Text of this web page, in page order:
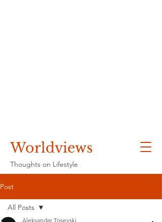
Worldviews
Thoughts on Lifestyle
Post
All Posts
Aleksandar Tosevski